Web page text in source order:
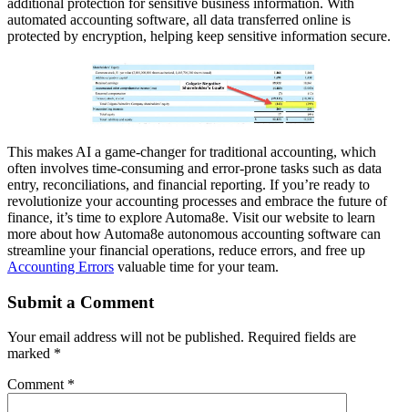
additional protection for sensitive business information. With
automated accounting software, all data transferred online is
protected by encryption, helping keep sensitive information secure.
This makes AI a game-changer for traditional accounting, which
often involves time-consuming and error-prone tasks such as data
entry, reconciliations, and financial reporting. If you’re ready to
revolutionize your accounting processes and embrace the future of
finance, it’s time to explore Automa8e. Visit our website to learn
more about how Automa8e autonomous accounting software can
streamline your financial operations, reduce errors, and free up
Accounting Errors valuable time for your team.
Submit a Comment
Your email address will not be published. Required fields are
marked *
Comment *